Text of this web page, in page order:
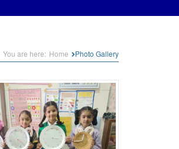
You are here: Home Photo Gallery